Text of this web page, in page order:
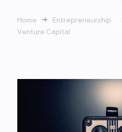
Home → Entrepreneurship
Venture Capital